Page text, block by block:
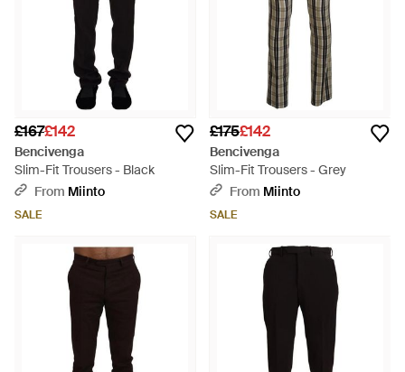
£167£142
Bencivenga
Slim-Fit Trousers - Black
From Miinto
SALE
£175£142
Bencivenga
Slim-Fit Trousers - Grey
From Miinto
SALE